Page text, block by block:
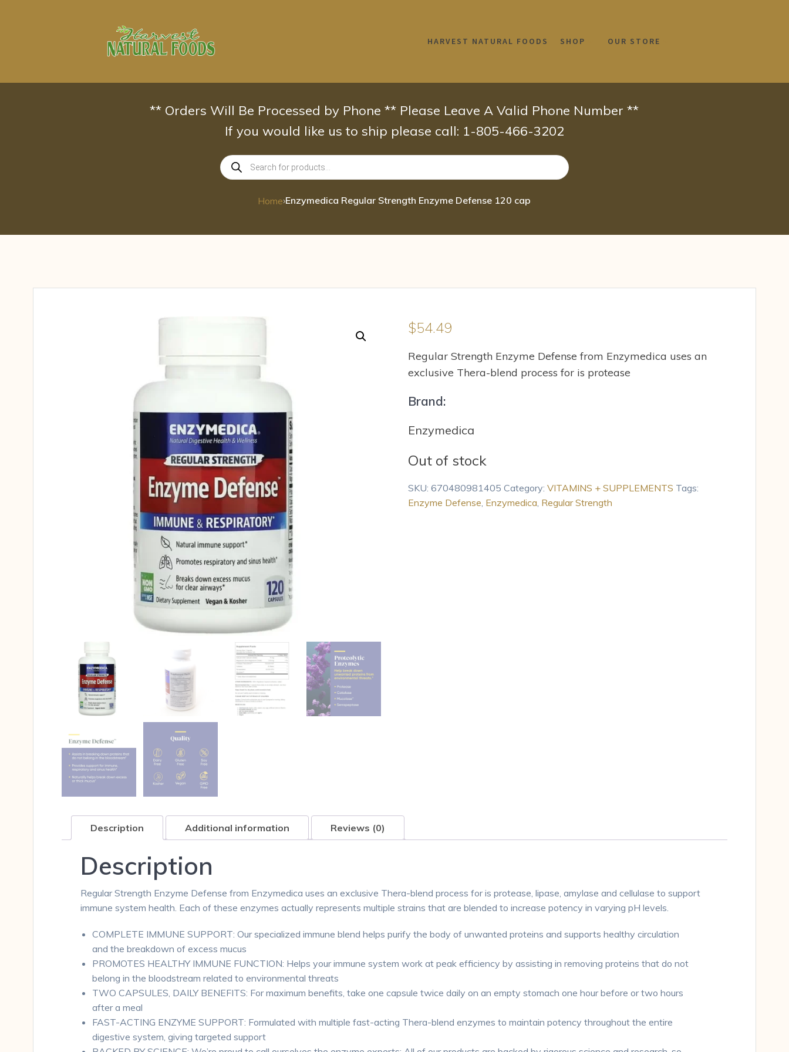
HARVEST NATURAL FOODS SHOP OUR STORE
** Orders Will Be Processed by Phone ** Please Leave A Valid Phone Number **
If you would like us to ship please call: 1-805-466-3202
Products
search
Home›Enzymedica Regular Strength Enzyme Defense 120 cap
$54.49
Regular Strength Enzyme Defense from Enzymedica uses an
exclusive Thera-blend process for is protease
Brand:
Enzymedica
Out of stock
SKU: 670480981405 Category: VITAMINS + SUPPLEMENTS Tags:
Enzyme Defense, Enzymedica, Regular Strength
Description Additional information Reviews (0)
Description
Regular Strength Enzyme Defense from Enzymedica uses an exclusive Thera-blend process for is protease, lipase, amylase and cellulase to support
immune system health. Each of these enzymes actually represents multiple strains that are blended to increase potency in varying pH levels.
COMPLETE IMMUNE SUPPORT: Our specialized immune blend helps purify the body of unwanted proteins and supports healthy circulation
and the breakdown of excess mucus
PROMOTES HEALTHY IMMUNE FUNCTION: Helps your immune system work at peak efficiency by assisting in removing proteins that do not
belong in the bloodstream related to environmental threats
TWO CAPSULES, DAILY BENEFITS: For maximum benefits, take one capsule twice daily on an empty stomach one hour before or two hours
after a meal
FAST-ACTING ENZYME SUPPORT: Formulated with multiple fast-acting Thera-blend enzymes to maintain potency throughout the entire
digestive system, giving targeted support